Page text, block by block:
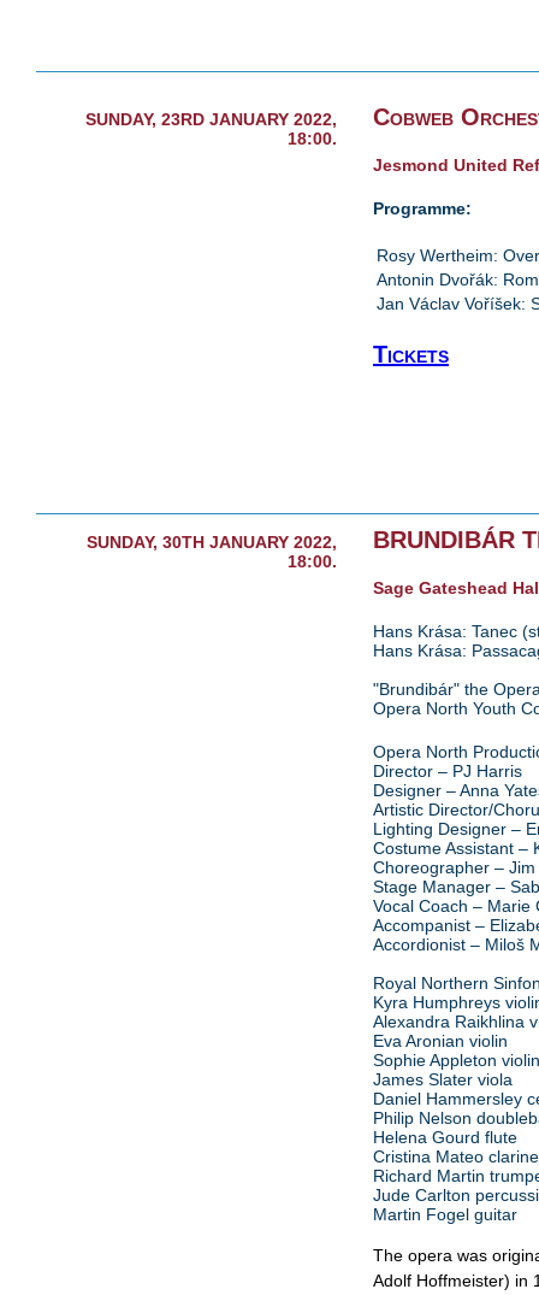
SUNDAY, 23RD JANUARY 2022,
18:00.
Cobweb
Jesmond United
Programme:
Rosy Wertheim:
Antonin Dvořák:
Jan Václav Voříšek:
Tickets
SUNDAY, 30TH JANUARY 2022,
18:00.
BRUNDIBÁR
Sage Gateshead
Hans Krása: Tanec
Hans Krása:
"Brundibár" the
Opera North Youth
Opera North
Director – PJ Harris
Designer – Anna
Artistic Director/
Lighting Designer –
Costume Assistant –
Choreographer –
Stage Manager –
Vocal Coach – Marie
Accompanist –
Accordionist – Miloš
Royal Northern
Kyra Humphreys
Alexandra Raikhlina
Eva Aronian violin
Sophie Appleton violin
James Slater viola
Daniel Hammersley
Philip Nelson
Helena Gourd flute
Cristina Mateo
Richard Martin
Jude Carlton
Martin Fogel guitar
The opera was
Adolf Hoffmeister) in